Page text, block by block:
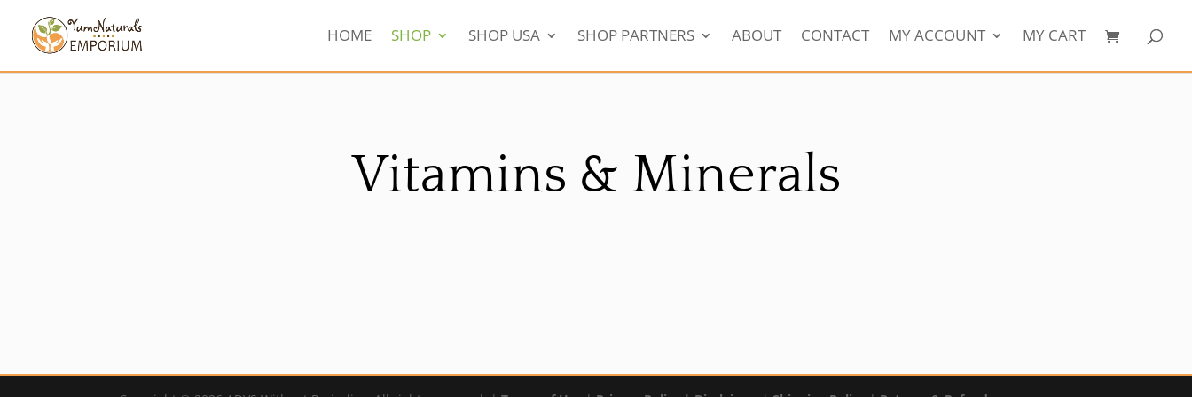
HOME SHOP SHOP USA SHOP PARTNERS ABOUT CONTACT MY ACCOUNT MY CART
Vitamins & Minerals